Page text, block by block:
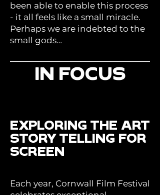
been able to enable this process
- it all feels like a small miracle.
Perhaps we are indebted to the
small gods…
IN FOCUS
EXPLORING THE ART
STORY TELLING FOR
SCREEN
Each year, Cornwall Film Festival